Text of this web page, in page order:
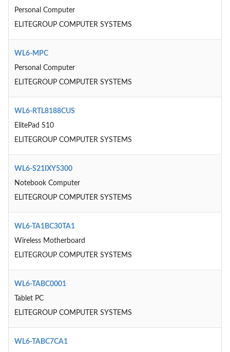
Personal Computer
ELITEGROUP COMPUTER SYSTEMS
WL6-MPC
Personal Computer
ELITEGROUP COMPUTER SYSTEMS
WL6-RTL8188CUS
ElitePad S10
ELITEGROUP COMPUTER SYSTEMS
WL6-S21IXY5300
Notebook Computer
ELITEGROUP COMPUTER SYSTEMS
WL6-TA1BC30TA1
Wireless Motherboard
ELITEGROUP COMPUTER SYSTEMS
WL6-TABC0001
Tablet PC
ELITEGROUP COMPUTER SYSTEMS
WL6-TABC7CA1